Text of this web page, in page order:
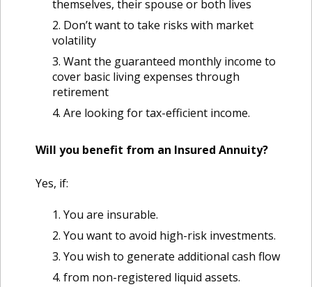
themselves, their spouse or both lives
Don’t want to take risks with market
volatility
Want the guaranteed monthly income to
cover basic living expenses through
retirement
Are looking for tax-efficient income.
Will you benefit from an Insured Annuity?
Yes, if:
You are insurable.
You want to avoid high-risk investments.
You wish to generate additional cash flow
from non-registered liquid assets.